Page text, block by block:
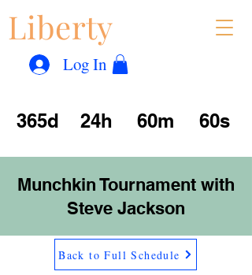
Liberty
Log In
365d 24h 60m 60s
Munchkin Tournament with
Steve Jackson
Back to Full Schedule